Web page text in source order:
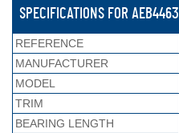
SPECIFICATIONS FOR AEB4463
REFERENCE
MANUFACTURER
MODEL
TRIM
BEARING LENGTH